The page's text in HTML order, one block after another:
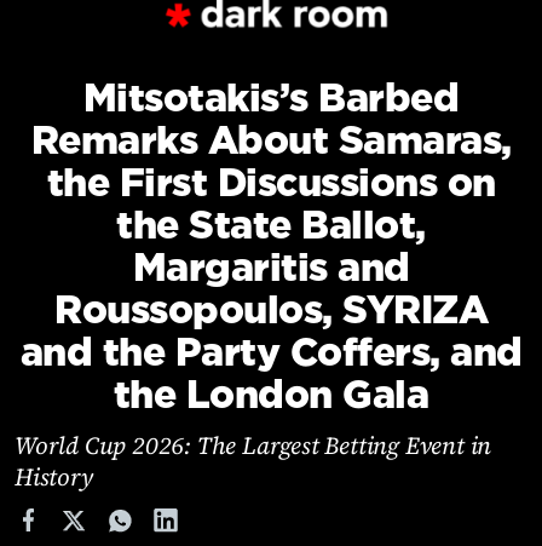
Mediterranean
Cooking
Contact
Powered
Mitsotakis’s Barbed
Remarks About Samaras,
the First Discussions on
the State Ballot,
Margaritis and
Roussopoulos, SYRIZA
and the Party Coffers, and
the London Gala
World Cup 2026: The Largest Betting Event in
History